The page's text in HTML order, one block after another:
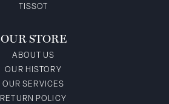
TISSOT
OUR STORE
ABOUT US
OUR HISTORY
OUR SERVICES
RETURN POLICY